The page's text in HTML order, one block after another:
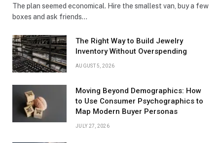
The plan seemed economical. Hire the smallest van, buy a few
boxes and ask friends…
The Right Way to Build Jewelry
Inventory Without Overspending
AUGUST 5, 2026
Moving Beyond Demographics: How
to Use Consumer Psychographics to
Map Modern Buyer Personas
JULY 27, 2026